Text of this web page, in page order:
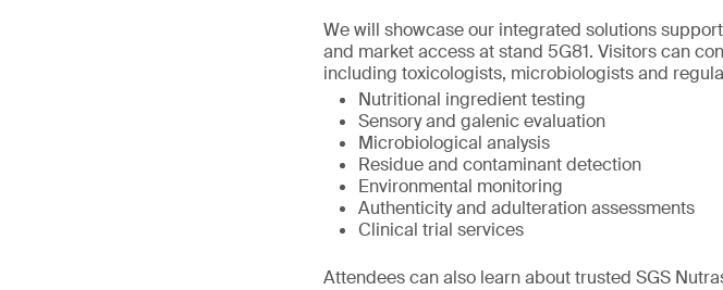
We will showcase our integrated solutions
and market access at stand 5G81. Visitors can
including toxicologists, microbiologists and
Nutritional ingredient testing
Sensory and galenic evaluation
Microbiological analysis
Residue and contaminant detection
Environmental monitoring
Authenticity and adulteration assessments
Clinical trial services
Attendees can also learn about trusted SGS